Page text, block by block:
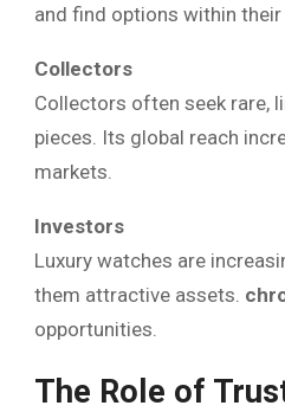
and find options within their
Collectors
Collectors often seek rare,
pieces. Its global reach
markets.
Investors
Luxury watches are
them attractive assets.
opportunities.
The Role of